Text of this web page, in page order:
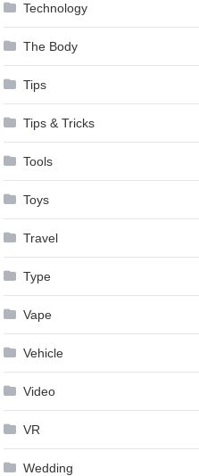
Technology
The Body
Tips
Tips & Tricks
Tools
Toys
Travel
Type
Vape
Vehicle
Video
VR
Wedding